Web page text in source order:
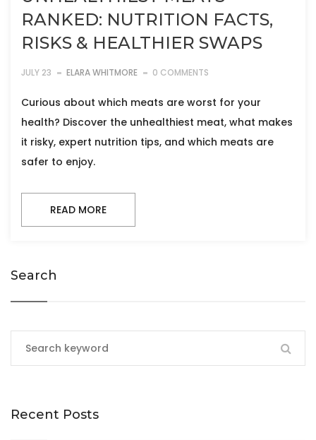
RANKED: NUTRITION FACTS,
RISKS & HEALTHIER SWAPS
JULY 23 ELARA WHITMORE 0 COMMENTS
Curious about which meats are worst for your
health? Discover the unhealthiest meat, what makes
it risky, expert nutrition tips, and which meats are
safer to enjoy.
READ MORE
Search
Recent Posts